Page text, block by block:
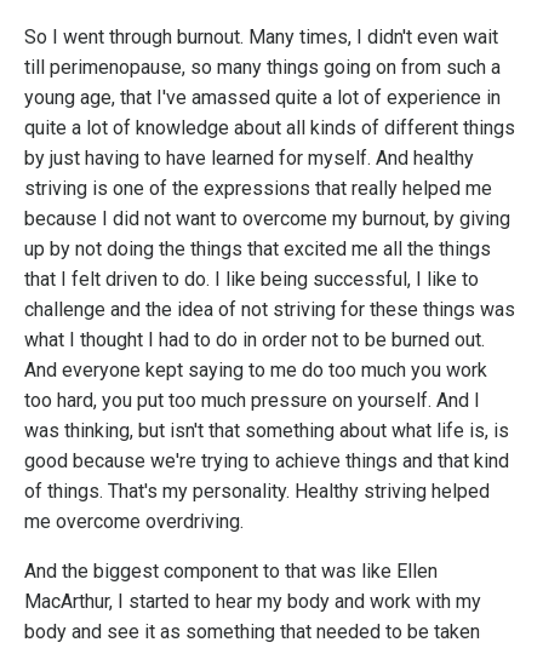
So I went through burnout. Many times, I didn't even wait
till perimenopause, so many things going on from such a
young age, that I've amassed quite a lot of experience in
quite a lot of knowledge about all kinds of different things
by just having to have learned for myself. And healthy
striving is one of the expressions that really helped me
because I did not want to overcome my burnout, by giving
up by not doing the things that excited me all the things
that I felt driven to do. I like being successful, I like to
challenge and the idea of not striving for these things was
what I thought I had to do in order not to be burned out.
And everyone kept saying to me do too much you work
too hard, you put too much pressure on yourself. And I
was thinking, but isn't that something about what life is, is
good because we're trying to achieve things and that kind
of things. That's my personality. Healthy striving helped
me overcome overdriving.
And the biggest component to that was like Ellen
MacArthur, I started to hear my body and work with my
body and see it as something that needed to be taken